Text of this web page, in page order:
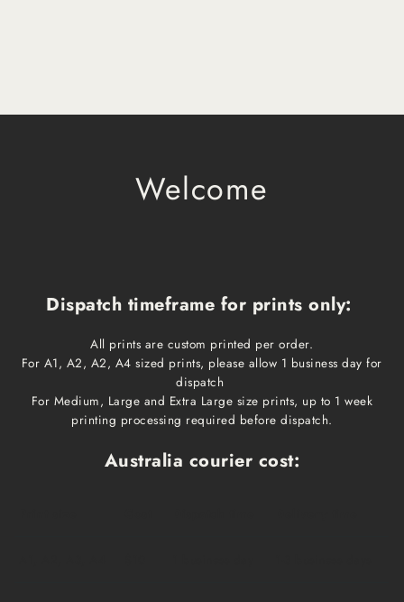
Welcome
Dispatch timeframe for prints only:
All prints are custom printed per order.
For A1, A2, A2, A4 sized prints, please allow 1 business day for
dispatch
For Medium, Large and Extra Large size prints, up to 1 week
printing processing required before dispatch.
Australia courier cost: